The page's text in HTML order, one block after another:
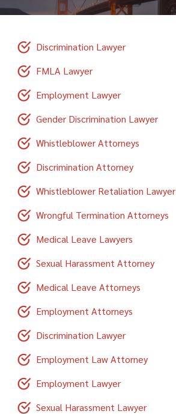
Discrimination Lawyer
FMLA Lawyer
Employment Lawyer
Gender Discrimination Lawyer
Whistleblower Attorneys
Discrimination Attorney
Whistleblower Retaliation Lawyer
Wrongful Termination Attorneys
Medical Leave Lawyers
Sexual Harassment Attorney
Medical Leave Attorneys
Employment Attorneys
Discrimination Lawyer
Employment Law Attorney
Employment Lawyer
Sexual Harassment Lawyer